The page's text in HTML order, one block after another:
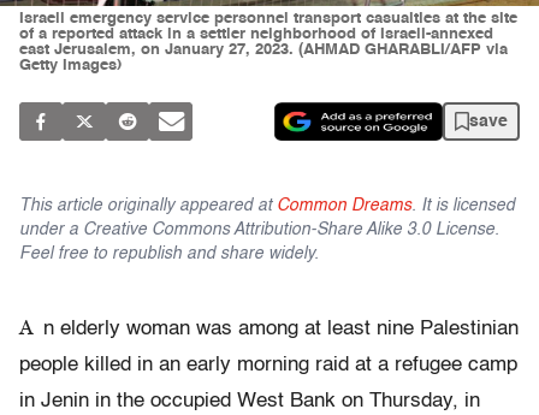
Israeli emergency service personnel transport casualties at the site
of a reported attack in a settler neighborhood of Israeli-annexed
east Jerusalem, on January 27, 2023. (AHMAD GHARABLI/AFP via
Getty Images)
save
This article originally appeared at Common Dreams. It is licensed
under a Creative Commons Attribution-Share Alike 3.0 License.
Feel free to republish and share widely.
A n elderly woman was among at least nine Palestinian
people killed in an early morning raid at a refugee camp
in Jenin in the occupied West Bank on Thursday, in